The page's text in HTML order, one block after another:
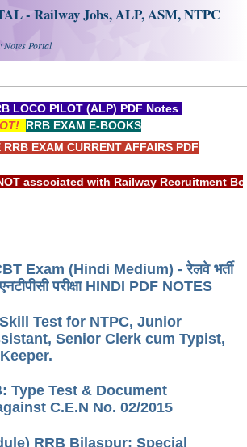
- Railway Jobs, ALP, ASM, NTPC
Notes Portal
PDF Notes
Kit
Study Kit
LOCO PILOT (ALP) PDF Notes
RRB EXAM E-BOOKS
RRB EXAM CURRENT AFFAIRS PDF
associated with Railway Recruitment
Exam (Hindi Medium) - रेलवे भर्ती
परीक्षा HINDI PDF NOTES
Test for NTPC, Junior
Senior Clerk cum Typist,
Type Test & Document
C.E.N No. 02/2015
RRB Bilaspur: Special